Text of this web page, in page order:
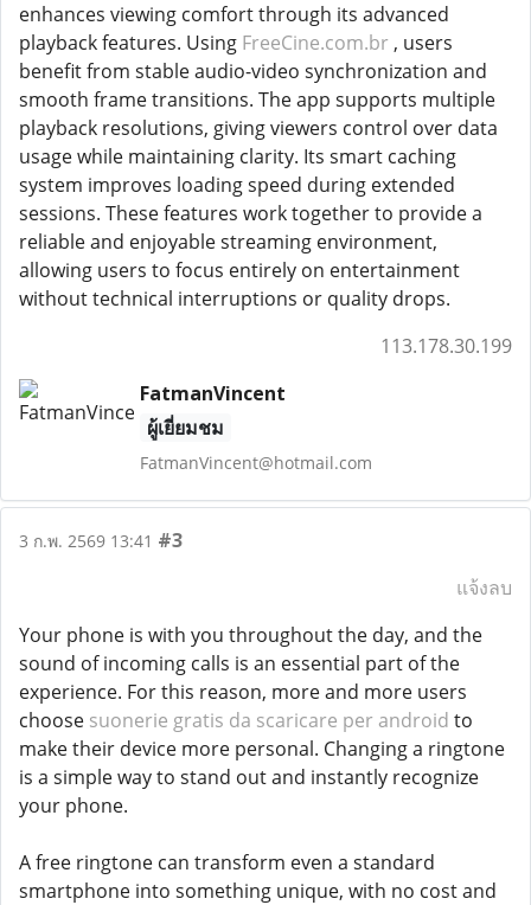
enhances viewing comfort through its advanced
playback features. Using FreeCine.com.br , users
benefit from stable audio-video synchronization and
smooth frame transitions. The app supports multiple
playback resolutions, giving viewers control over data
usage while maintaining clarity. Its smart caching
system improves loading speed during extended
sessions. These features work together to provide a
reliable and enjoyable streaming environment,
allowing users to focus entirely on entertainment
without technical interruptions or quality drops.
113.178.30.199
FatmanVincent
ผู้เยี่ยมชม
FatmanVincent@hotmail.com
3 ก.พ. 2569 13:41 #3
แจ้งลบ
Your phone is with you throughout the day, and the
sound of incoming calls is an essential part of the
experience. For this reason, more and more users
choose suonerie gratis da scaricare per android to
make their device more personal. Changing a ringtone
is a simple way to stand out and instantly recognize
your phone.
A free ringtone can transform even a standard
smartphone into something unique, with no cost and